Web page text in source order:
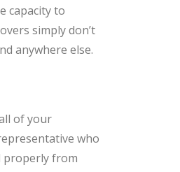
capacity to
simply don’t
anywhere else.
of your
who
properly from